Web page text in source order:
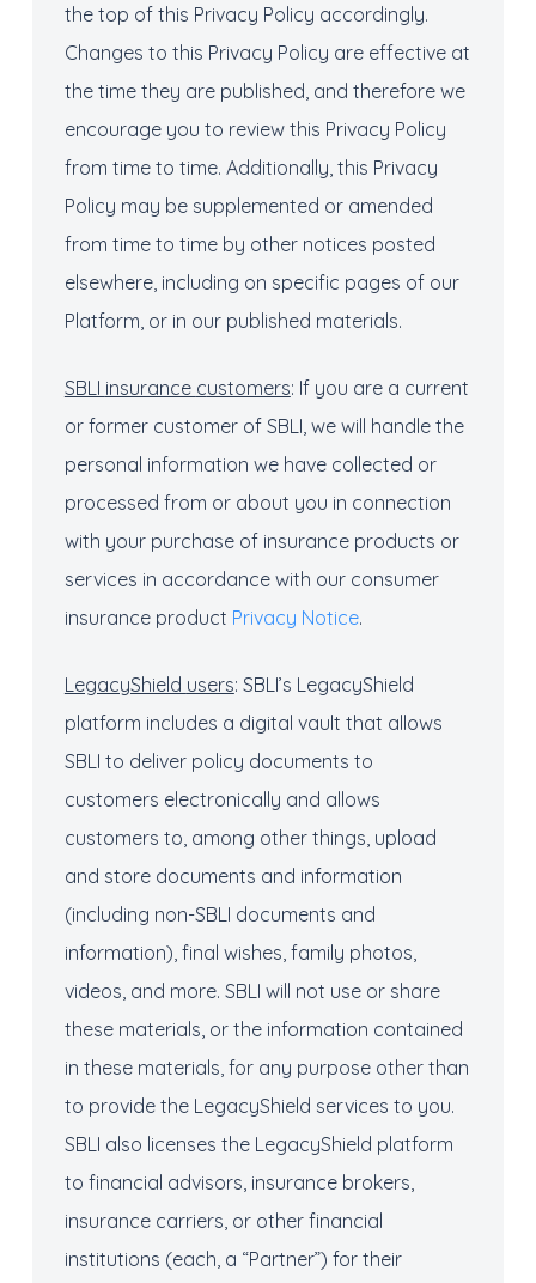
the top of this Privacy Policy accordingly.
Changes to this Privacy Policy are effective at
the time they are published, and therefore we
encourage you to review this Privacy Policy
from time to time. Additionally, this Privacy
Policy may be supplemented or amended
from time to time by other notices posted
elsewhere, including on specific pages of our
Platform, or in our published materials.
SBLI insurance customers: If you are a current
or former customer of SBLI, we will handle the
personal information we have collected or
processed from or about you in connection
with your purchase of insurance products or
services in accordance with our consumer
insurance product Privacy Notice.
LegacyShield users: SBLI’s LegacyShield
platform includes a digital vault that allows
SBLI to deliver policy documents to
customers electronically and allows
customers to, among other things, upload
and store documents and information
(including non-SBLI documents and
information), final wishes, family photos,
videos, and more. SBLI will not use or share
these materials, or the information contained
in these materials, for any purpose other than
to provide the LegacyShield services to you.
SBLI also licenses the LegacyShield platform
to financial advisors, insurance brokers,
insurance carriers, or other financial
institutions (each, a “Partner”) for their